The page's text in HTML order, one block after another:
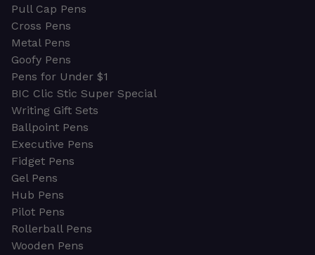
Pull Cap Pens
Cross Pens
Metal Pens
Goofy Pens
Pens for Under $1
BIC Clic Stic Super Special
Writing Gift Sets
Ballpoint Pens
Executive Pens
Fidget Pens
Gel Pens
Hub Pens
Pilot Pens
Rollerball Pens
Wooden Pens